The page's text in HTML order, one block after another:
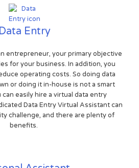
Data Entry
entrepreneur, your primary objective
for your business. In addition, you
operating costs. So doing data
or doing it in-house is not a smart
easily hire a virtual data entry
Data Entry Virtual Assistant can
challenge, and there are plenty of
benefits.